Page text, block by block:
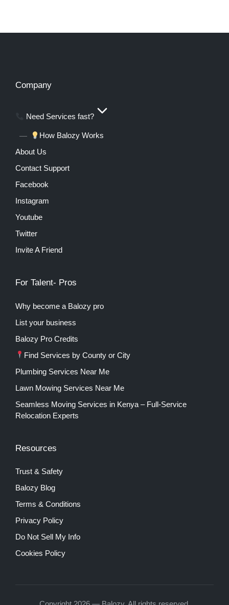
Company
Need Services fast?
How Balozy Works
About Us
Contact Support
Facebook
Instagram
Youtube
Twitter
Invite A Friend
For Talent- Pros
Why become a Balozy pro
List your business
Balozy Pro Credits
Find Services by County or City
Plumbing Services Near Me
Lawn Mowing Services Near Me
Seamless Moving Services in Kenya – Full-Service
Relocation Experts
Resources
Trust & Safety
Balozy Blog
Terms & Conditions
Privacy Policy
Do Not Sell My Info
Cookies Policy